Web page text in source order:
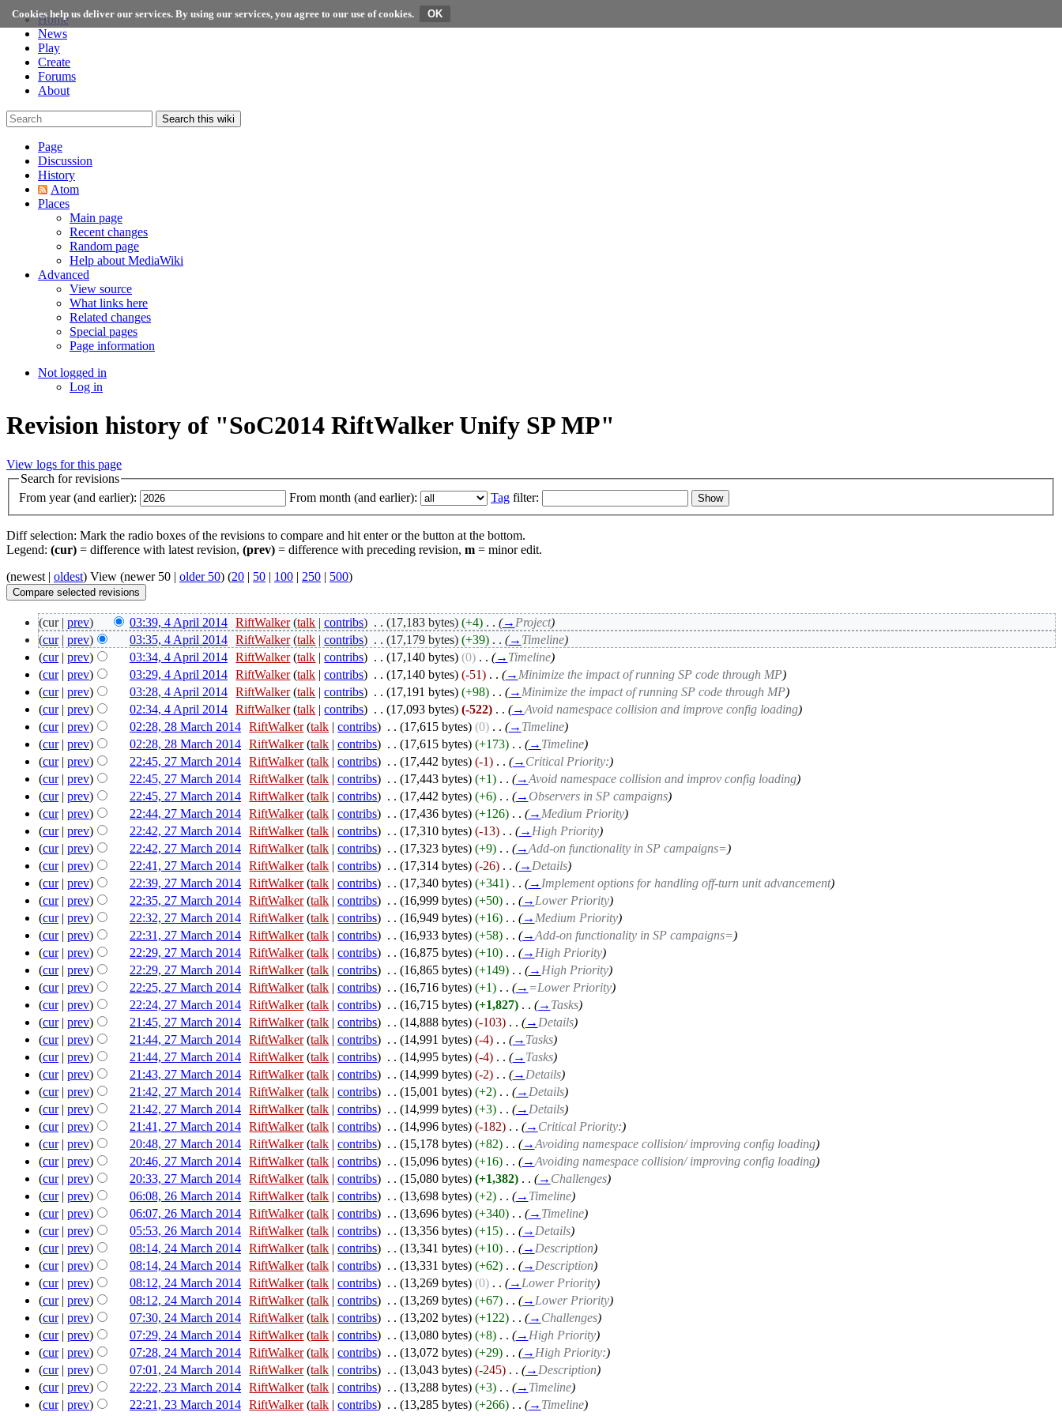
Cookies help us deliver our services. By using our services, you agree to our use of cookies.
Home
News
Play
Create
Forums
About
Search this wiki
Page
Discussion
History
Atom
Places
Main page
Recent changes
Random page
Help about MediaWiki
Advanced
View source
What links here
Related changes
Special pages
Page information
Not logged in
Log in
Revision history of "SoC2014 RiftWalker Unify SP MP"
View logs for this page
Search for revisions
From year (and earlier):
From month (and earlier): Tag filter:
Diff selection: Mark the radio boxes of the revisions to compare and hit enter or the button at the bottom.
Legend: (cur) = difference with latest revision, (prev) = difference with preceding revision, m = minor edit.
(newest | oldest) View (newer 50 | older 50) (20 50 100 250 500)
(cur | prev) 03:39, 4 April 2014 RiftWalker (talk |contribs) . . (17,183 bytes) (+4)‎ . . (→Project)
(cur| prev) 03:35, 4 April 2014 RiftWalker (talk |contribs) . . (17,179 bytes) (+39)‎ . . (→ Timeline)
(cur| prev) 03:34, 4 April 2014 RiftWalker (talk |contribs) . . (17,140 bytes) (0)‎ . . (→ Timeline)
(cur| prev) 03:29, 4 April 2014 RiftWalker (talk |contribs) . . (17,140 bytes) (-51)‎ . . (→Minimize the impact of running SP code through MP)
(cur| prev) 03:28, 4 April 2014 RiftWalker (talk |contribs) . . (17,191 bytes) (+98)‎ . . (→Minimize the impact of running SP code through MP)
(cur| prev) 02:34, 4 April 2014 RiftWalker (talk |contribs) . . (17,093 bytes) (-522)‎ . . (→Avoid namespace collision and improve config loading)
(cur| prev) 02:28, 28 March 2014 RiftWalker (talk |contribs) . . (17,615 bytes) (0)‎ . . (→ Timeline)
(cur| prev) 02:28, 28 March 2014 RiftWalker (talk |contribs) . . (17,615 bytes) (+173)‎ . . (→ Timeline)
(cur| prev) 22:45, 27 March 2014 RiftWalker (talk |contribs) . . (17,442 bytes) (-1)‎ . . (→ Critical Priority:)
(cur| prev) 22:45, 27 March 2014 RiftWalker (talk |contribs) . . (17,443 bytes) (+1)‎ . . (→Avoid namespace collision and improv config loading)
(cur| prev) 22:45, 27 March 2014 RiftWalker (talk |contribs) . . (17,442 bytes) (+6)‎ . . (→ Observers in SP campaigns)
(cur| prev) 22:44, 27 March 2014 RiftWalker (talk |contribs) . . (17,436 bytes) (+126)‎ . . (→Medium Priority)
(cur| prev) 22:42, 27 March 2014 RiftWalker (talk |contribs) . . (17,310 bytes) (-13)‎ . . (→High Priority)
(cur| prev) 22:42, 27 March 2014 RiftWalker (talk |contribs) . . (17,323 bytes) (+9)‎ . . (→Add-on functionality in SP campaigns=)
(cur| prev) 22:41, 27 March 2014 RiftWalker (talk |contribs) . . (17,314 bytes) (-26)‎ . . (→Details)
(cur| prev) 22:39, 27 March 2014 RiftWalker (talk |contribs) . . (17,340 bytes) (+341)‎ . . (→Implement options for handling off-turn unit advancement)
(cur| prev) 22:35, 27 March 2014 RiftWalker (talk |contribs) . . (16,999 bytes) (+50)‎ . . (→Lower Priority)
(cur| prev) 22:32, 27 March 2014 RiftWalker (talk |contribs) . . (16,949 bytes) (+16)‎ . . (→Medium Priority)
(cur| prev) 22:31, 27 March 2014 RiftWalker (talk |contribs) . . (16,933 bytes) (+58)‎ . . (→Add-on functionality in SP campaigns=)
(cur| prev) 22:29, 27 March 2014 RiftWalker (talk |contribs) . . (16,875 bytes) (+10)‎ . . (→High Priority)
(cur| prev) 22:29, 27 March 2014 RiftWalker (talk |contribs) . . (16,865 bytes) (+149)‎ . . (→High Priority)
(cur| prev) 22:25, 27 March 2014 RiftWalker (talk |contribs) . . (16,716 bytes) (+1)‎ . . (→ =Lower Priority)
(cur| prev) 22:24, 27 March 2014 RiftWalker (talk |contribs) . . (16,715 bytes) (+1,827)‎ . . (→ Tasks)
(cur| prev) 21:45, 27 March 2014 RiftWalker (talk |contribs) . . (14,888 bytes) (-103)‎ . . (→Details)
(cur| prev) 21:44, 27 March 2014 RiftWalker (talk |contribs) . . (14,991 bytes) (-4)‎ . . (→ Tasks)
(cur| prev) 21:44, 27 March 2014 RiftWalker (talk |contribs) . . (14,995 bytes) (-4)‎ . . (→ Tasks)
(cur| prev) 21:43, 27 March 2014 RiftWalker (talk |contribs) . . (14,999 bytes) (-2)‎ . . (→Details)
(cur| prev) 21:42, 27 March 2014 RiftWalker (talk |contribs) . . (15,001 bytes) (+2)‎ . . (→Details)
(cur| prev) 21:42, 27 March 2014 RiftWalker (talk |contribs) . . (14,999 bytes) (+3)‎ . . (→Details)
(cur| prev) 21:41, 27 March 2014 RiftWalker (talk |contribs) . . (14,996 bytes) (-182)‎ . . (→ Critical Priority:)
(cur| prev) 20:48, 27 March 2014 RiftWalker (talk |contribs) . . (15,178 bytes) (+82)‎ . . (→Avoiding namespace collision/ improving config loading)
(cur| prev) 20:46, 27 March 2014 RiftWalker (talk |contribs) . . (15,096 bytes) (+16)‎ . . (→Avoiding namespace collision/ improving config loading)
(cur| prev) 20:33, 27 March 2014 RiftWalker (talk |contribs) . . (15,080 bytes) (+1,382)‎ . . (→ Challenges)
(cur| prev) 06:08, 26 March 2014 RiftWalker (talk |contribs) . . (13,698 bytes) (+2)‎ . . (→ Timeline)
(cur| prev) 06:07, 26 March 2014 RiftWalker (talk |contribs) . . (13,696 bytes) (+340)‎ . . (→ Timeline)
(cur| prev) 05:53, 26 March 2014 RiftWalker (talk |contribs) . . (13,356 bytes) (+15)‎ . . (→Details)
(cur| prev) 08:14, 24 March 2014 RiftWalker (talk |contribs) . . (13,341 bytes) (+10)‎ . . (→Description)
(cur| prev) 08:14, 24 March 2014 RiftWalker (talk |contribs) . . (13,331 bytes) (+62)‎ . . (→Description)
(cur| prev) 08:12, 24 March 2014 RiftWalker (talk |contribs) . . (13,269 bytes) (0)‎ . . (→Lower Priority)
(cur| prev) 08:12, 24 March 2014 RiftWalker (talk |contribs) . . (13,269 bytes) (+67)‎ . . (→Lower Priority)
(cur| prev) 07:30, 24 March 2014 RiftWalker (talk |contribs) . . (13,202 bytes) (+122)‎ . . (→ Challenges)
(cur| prev) 07:29, 24 March 2014 RiftWalker (talk |contribs) . . (13,080 bytes) (+8)‎ . . (→High Priority)
(cur| prev) 07:28, 24 March 2014 RiftWalker (talk |contribs) . . (13,072 bytes) (+29)‎ . . (→High Priority:)
(cur| prev) 07:01, 24 March 2014 RiftWalker (talk |contribs) . . (13,043 bytes) (-245)‎ . . (→Description)
(cur| prev) 22:22, 23 March 2014 RiftWalker (talk |contribs) . . (13,288 bytes) (+3)‎ . . (→ Timeline)
(cur| prev) 22:21, 23 March 2014 RiftWalker (talk |contribs) . . (13,285 bytes) (+266)‎ . . (→ Timeline)